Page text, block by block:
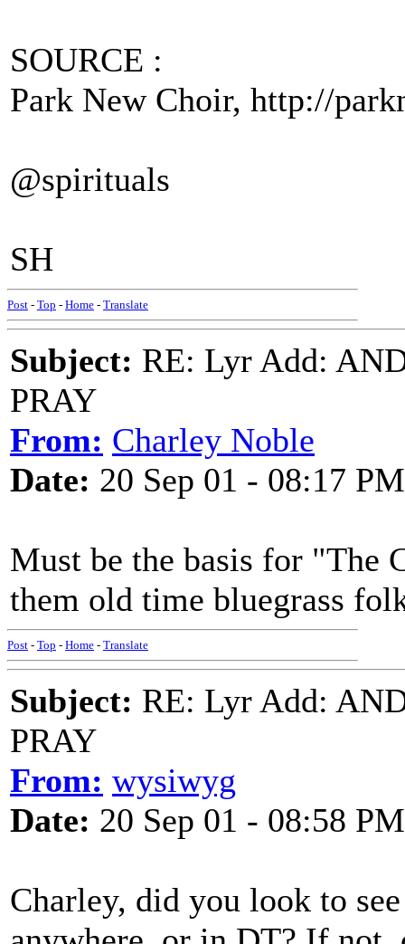
SOURCE :
Park New Choir, http://
@spirituals
SH
Post - Top - Home - Translate
Subject: RE: Lyr Add:
PRAY
From: Charley Noble
Date: 20 Sep 01 - 08:17 PM
Must be the basis for "The
them old time bluegrass
Post - Top - Home - Translate
Subject: RE: Lyr Add:
PRAY
From: wysiwyg
Date: 20 Sep 01 - 08:58 PM
Charley, did you look to